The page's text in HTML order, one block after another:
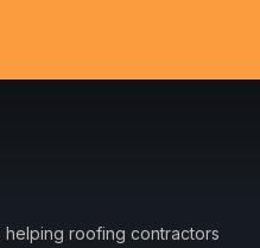
roofing contractors